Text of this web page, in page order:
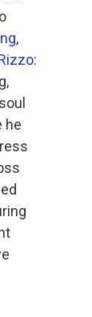
,
:
he